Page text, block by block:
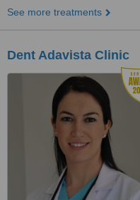
See more treatments
Dent Adavista Clinic